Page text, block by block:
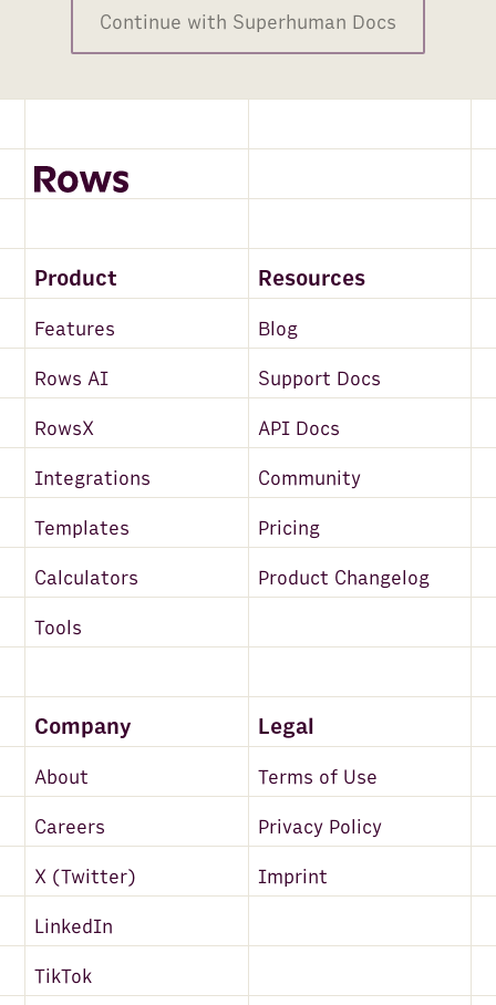
Continue with Superhuman Docs
Product Resources
Features Blog
Rows AI Support Docs
RowsX API Docs
Integrations Community
Templates Pricing
Calculators Product Changelog
Tools
Company Legal
About Terms of Use
Careers Privacy Policy
X (Twitter) Imprint
LinkedIn
TikTok